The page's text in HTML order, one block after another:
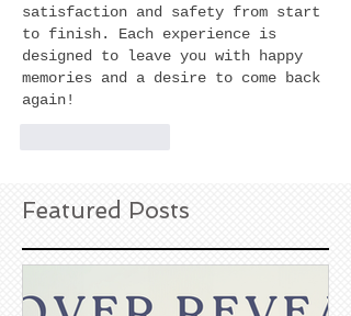
satisfaction and safety from start
to finish. Each experience is
designed to leave you with happy
memories and a desire to come back
again!
Featured Posts